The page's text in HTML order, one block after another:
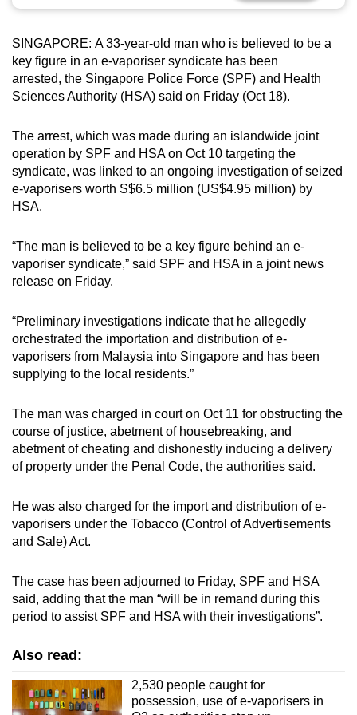
SINGAPORE: A 33-year-old man who is believed to be a
key figure in an e-vaporiser syndicate has been
arrested, the Singapore Police Force (SPF) and Health
Sciences Authority (HSA) said on Friday (Oct 18).
The arrest, which was made during an islandwide joint
operation by SPF and HSA on Oct 10 targeting the
syndicate, was linked to an ongoing investigation of seized
e-vaporisers worth S$6.5 million (US$4.95 million) by
HSA.
“The man is believed to be a key figure behind an e-
vaporiser syndicate,” said SPF and HSA in a joint news
release on Friday.
“Preliminary investigations indicate that he allegedly
orchestrated the importation and distribution of e-
vaporisers from Malaysia into Singapore and has been
supplying to the local residents.”
The man was charged in court on Oct 11 for obstructing the
course of justice, abetment of housebreaking, and
abetment of cheating and dishonestly inducing a delivery
of property under the Penal Code, the authorities said.
He was also charged for the import and distribution of e-
vaporisers under the Tobacco (Control of Advertisements
and Sale) Act.
The case has been adjourned to Friday, SPF and HSA
said, adding that the man “will be in remand during this
period to assist SPF and HSA with their investigations”.
Also read:
2,530 people caught for
possession, use of e-vaporisers in
possibly
be.
To
upgrade
to
a
supported
browser
for
the
finest
download
the
mobile
Upgraded
having
issues?
Contact